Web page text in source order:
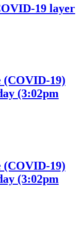
19 layer
(COVID-19)
(3:02pm
(COVID-19)
(3:02pm